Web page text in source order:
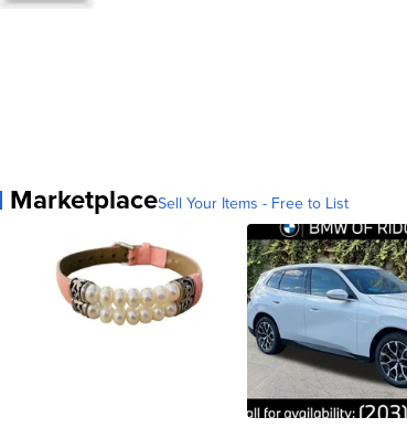
MarketplaceSell Your Items - Free to List